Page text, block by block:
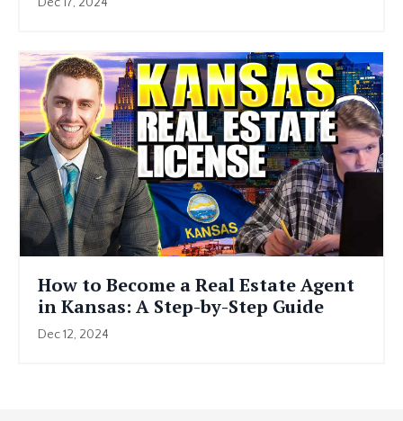
How to Become a Real Estate Agent
in Kansas: A Step-by-Step Guide
Dec 12, 2024